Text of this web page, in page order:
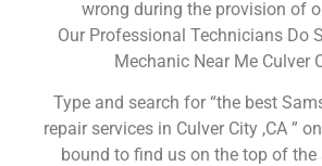
wrong during the provision of
Our Professional Technicians Do
Mechanic Near Me Culver
Type and search for “the best
repair services in Culver City ,CA ”
bound to find us on the top of the